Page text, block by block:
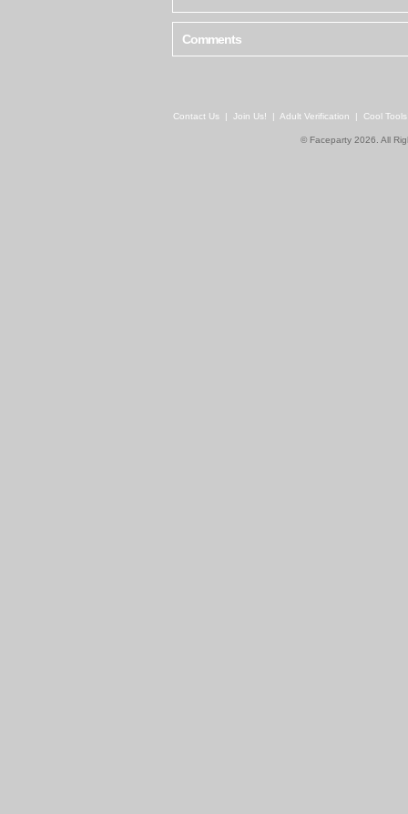
Comments
Contact Us | Join Us! | Adult Verification | Cool
© Faceparty 2026. All